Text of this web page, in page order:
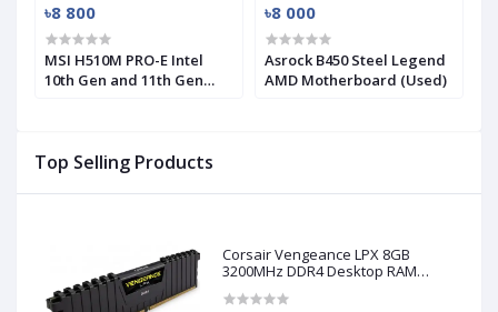
Top Selling Products
Corsair Vengeance LPX 8GB
3200MHz DDR4 Desktop RAM
৳8 800
MSI H510M PRO-E Intel
10th Gen and 11th Gen
৳8 000
Asrock B450 Steel Legend
AMD Motherboard (Used)